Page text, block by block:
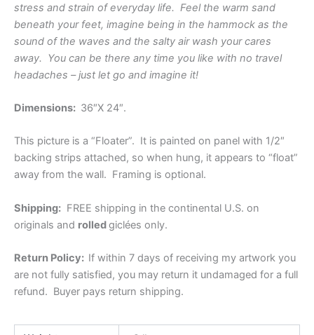
stress and strain of everyday life. Feel the warm sand
beneath your feet, imagine being in the hammock as the
sound of the waves and the salty air wash your cares
away. You can be there any time you like with no travel
headaches – just let go and imagine it!
Dimensions: 36″X 24″.
This picture is a “Floater”. It is painted on panel with 1/2″
backing strips attached, so when hung, it appears to “float”
away from the wall. Framing is optional.
Shipping: FREE shipping in the continental U.S. on
originals and rolledgiclées only.
Return Policy: If within 7 days of receiving my artwork you
are not fully satisfied, you may return it undamaged for a full
refund. Buyer pays return shipping.